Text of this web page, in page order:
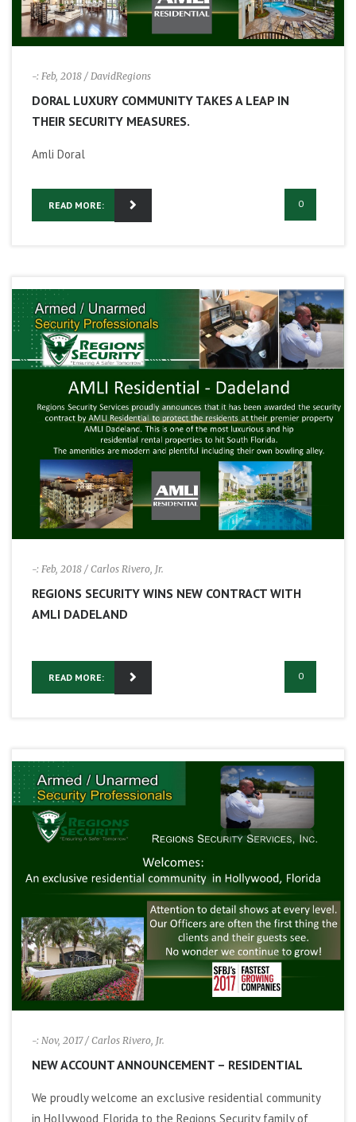
-: Feb, 2018 / DavidRegions
DORAL LUXURY COMMUNITY TAKES A LEAP IN
THEIR SECURITY MEASURES.
Amli Doral
READ MORE: 0
-: Feb, 2018 / Carlos Rivero, Jr.
REGIONS SECURITY WINS NEW CONTRACT WITH
AMLI DADELAND
READ MORE: 0
-: Nov, 2017/ Carlos Rivero, Jr.
NEW ACCOUNT ANNOUNCEMENT – RESIDENTIAL
We proudly welcome an exclusive residential community
in Hollywood, Florida to the Regions Security family of